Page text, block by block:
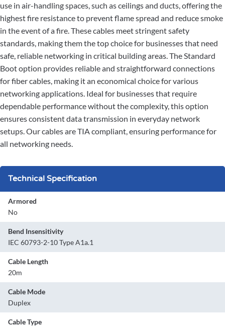
use in air-handling spaces, such as ceilings and ducts, offering the
highest fire resistance to prevent flame spread and reduce smoke
in the event of a fire. These cables meet stringent safety
standards, making them the top choice for businesses that need
safe, reliable networking in critical building areas. The Standard
Boot option provides reliable and straightforward connections
for fiber cables, making it an economical choice for various
networking applications. Ideal for businesses that require
dependable performance without the complexity, this option
ensures consistent data transmission in everyday network
setups. Our cables are TIA compliant, ensuring performance for
all networking needs.
Technical Specification
Armored
No
Bend Insensitivity
IEC 60793-2-10 Type A1a.1
Cable Length
20m
Cable Mode
Duplex
Cable Type